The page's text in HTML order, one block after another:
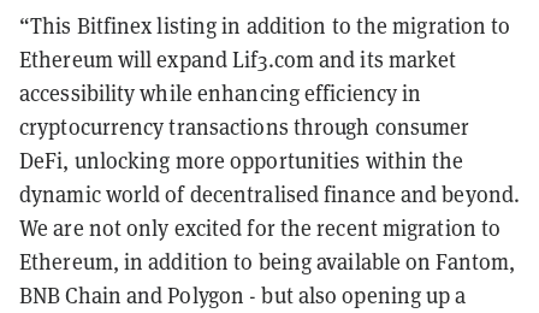
“This Bitfinex listing in addition to the migration to
Ethereum will expand Lif3.com and its market
accessibility while enhancing efficiency in
cryptocurrency transactions through consumer
DeFi, unlocking more opportunities within the
dynamic world of decentralised finance and beyond.
We are not only excited for the recent migration to
Ethereum, in addition to being available on Fantom,
BNB Chain and Polygon - but also opening up a